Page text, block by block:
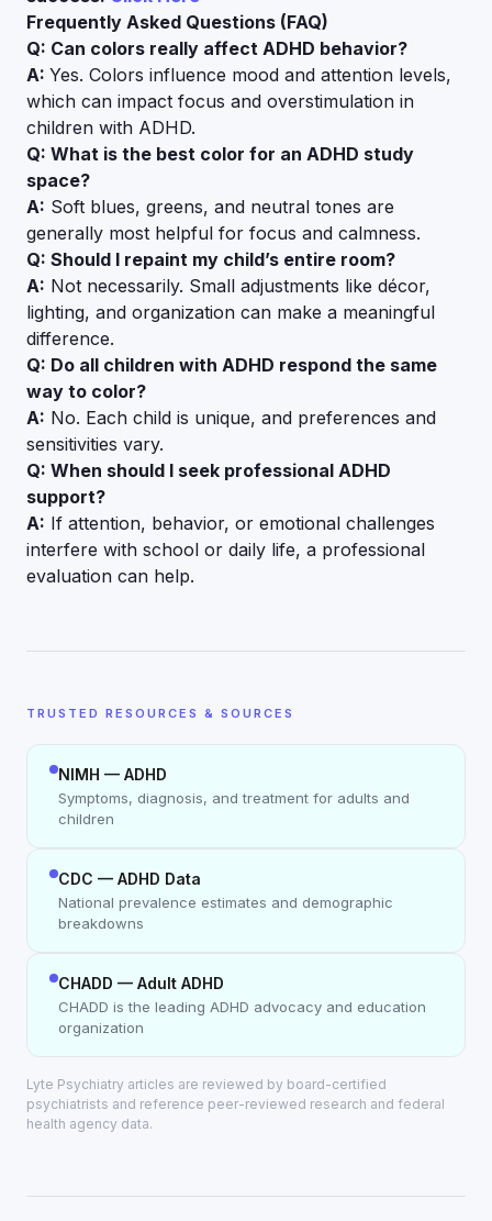
Frequently Asked Questions (FAQ)
Q: Can colors really affect ADHD behavior?
A: Yes. Colors influence mood and attention levels,
which can impact focus and overstimulation in
children with ADHD.
Q: What is the best color for an ADHD study
space?
A: Soft blues, greens, and neutral tones are
generally most helpful for focus and calmness.
Q: Should I repaint my child’s entire room?
A: Not necessarily. Small adjustments like décor,
lighting, and organization can make a meaningful
difference.
Q: Do all children with ADHD respond the same
way to color?
A: No. Each child is unique, and preferences and
sensitivities vary.
Q: When should I seek professional ADHD
support?
A: If attention, behavior, or emotional challenges
interfere with school or daily life, a professional
evaluation can help.
TRUSTED RESOURCES & SOURCES
NIMH — ADHD
Symptoms, diagnosis, and treatment for adults and
children
CDC — ADHD Data
National prevalence estimates and demographic
breakdowns
CHADD — Adult ADHD
CHADD is the leading ADHD advocacy and education
organization
Lyte Psychiatry articles are reviewed by board-certified
psychiatrists and reference peer-reviewed research and federal
health agency data.